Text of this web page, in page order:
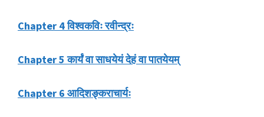
Chapter 4 विश्वकविः रवीन्द्रः
Chapter 5 कार्यं वा साधयेयं देहं वा पातयेयम्
Chapter 6 आदिशङ्कराचार्यः